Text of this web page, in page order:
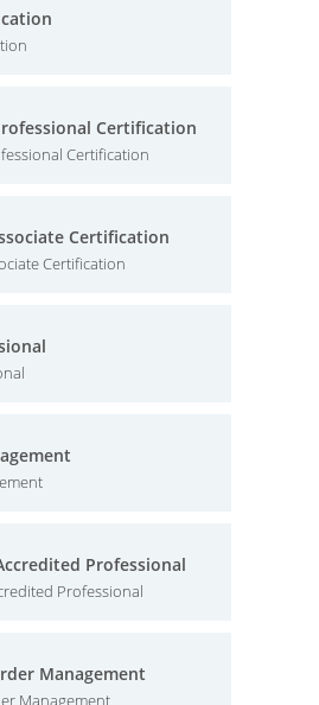
Certification
Certification
Certification
Certification
Professional
Professional
Management
Management